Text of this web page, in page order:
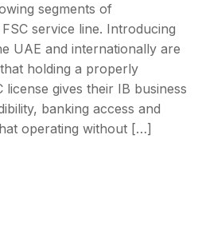
segments of
service line. Introducing
UAE and internationally are
holding a properly
gives their IB business
banking access and
operating without […]